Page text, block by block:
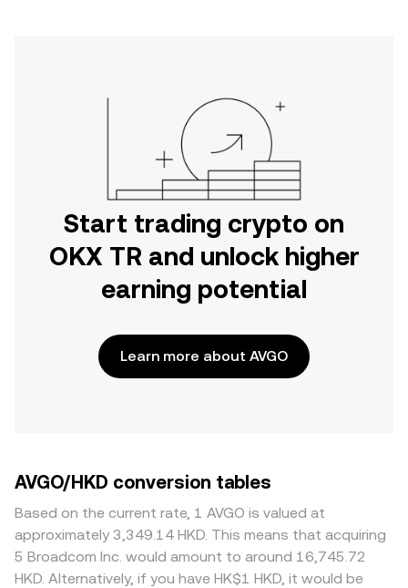
Start trading crypto on
OKX TR and unlock higher
earning potential
Learn more about AVGO
AVGO/HKD conversion tables
Based on the current rate, 1 AVGO is valued at
approximately 3,349.14 HKD. This means that acquiring
5 Broadcom Inc. would amount to around 16,745.72
HKD. Alternatively, if you have HK$1 HKD, it would be